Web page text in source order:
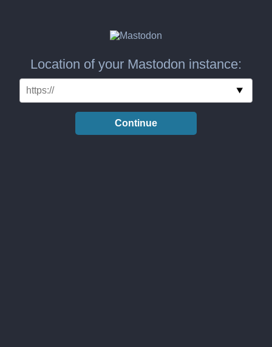
Location of your Mastodon instance:
Continue